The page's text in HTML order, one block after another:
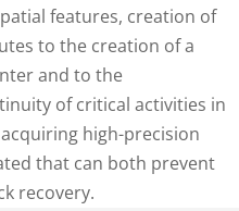
features, creation of
to the creation of a
and to the
of critical activities in
high-precision
that can both prevent
recovery.